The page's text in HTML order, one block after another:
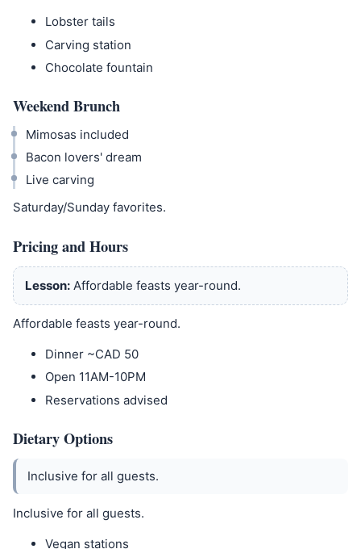
Lobster tails
Carving station
Chocolate fountain
Weekend Brunch
Mimosas included
Bacon lovers' dream
Live carving
Saturday/Sunday favorites.
Pricing and Hours
Lesson:Affordable feasts year-round.
Affordable feasts year-round.
Dinner ~CAD 50
Open 11AM-10PM
Reservations advised
Dietary Options
Inclusive for all guests.
Inclusive for all guests.
Vegan stations